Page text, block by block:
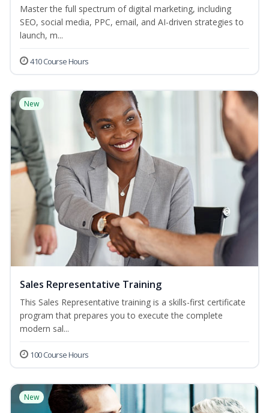
Master the full spectrum of digital marketing, including
SEO, social media, PPC, email, and AI-driven strategies to
launch, m...
410 Course Hours
New
Sales Representative Training
This Sales Representative training is a skills-first certificate
program that prepares you to execute the complete
modern sal...
100 Course Hours
New